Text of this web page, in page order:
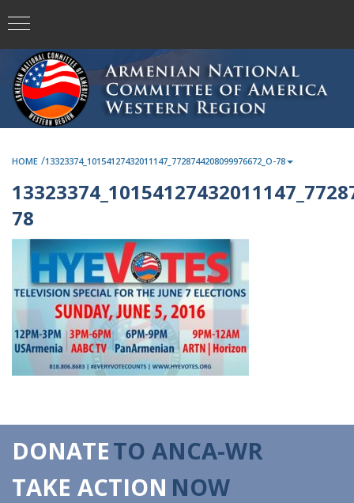
HOME /13323374_10154127432011147_7728744208099976672_O-78
78
DONATETO ANCA-WR
TAKE ACTION NOW